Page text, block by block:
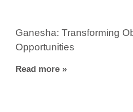
Ganesha: Transforming
Opportunities
Read more »